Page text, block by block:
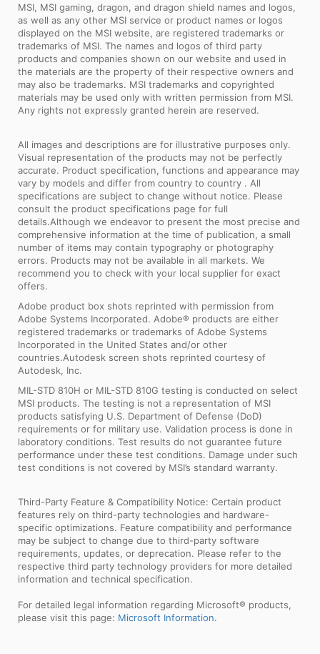
MSI, MSI gaming, dragon, and dragon shield names and logos,
as well as any other MSI service or product names or logos
displayed on the MSI website, are registered trademarks or
trademarks of MSI. The names and logos of third party
products and companies shown on our website and used in
the materials are the property of their respective owners and
may also be trademarks. MSI trademarks and copyrighted
materials may be used only with written permission from MSI.
Any rights not expressly granted herein are reserved.
All images and descriptions are for illustrative purposes only.
Visual representation of the products may not be perfectly
accurate. Product specification, functions and appearance may
vary by models and differ from country to country . All
specifications are subject to change without notice. Please
consult the product specifications page for full
details.Although we endeavor to present the most precise and
comprehensive information at the time of publication, a small
number of items may contain typography or photography
errors. Products may not be available in all markets. We
recommend you to check with your local supplier for exact
offers.
Adobe product box shots reprinted with permission from
Adobe Systems Incorporated. Adobe® products are either
registered trademarks or trademarks of Adobe Systems
Incorporated in the United States and/or other
countries.Autodesk screen shots reprinted courtesy of
Autodesk, Inc.
MIL-STD 810H or MIL-STD 810G testing is conducted on select
MSI products. The testing is not a representation of MSI
products satisfying U.S. Department of Defense (DoD)
requirements or for military use. Validation process is done in
laboratory conditions. Test results do not guarantee future
performance under these test conditions. Damage under such
test conditions is not covered by MSI’s standard warranty.
Third-Party Feature & Compatibility Notice: Certain product
features rely on third-party technologies and hardware-
specific optimizations. Feature compatibility and performance
may be subject to change due to third-party software
requirements, updates, or deprecation. Please refer to the
respective third party technology providers for more detailed
information and technical specification.
For detailed legal information regarding Microsoft® products,
please visit this page: Microsoft Information.